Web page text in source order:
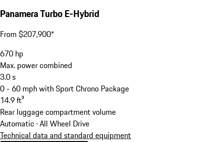
Panamera Turbo E-Hybrid
From $207,900*
670 hp
Max. power combined
3.0s
0 - 60 mph with Sport Chrono Package
14.9ft³
Rear luggage compartment volume
Automatic · All Wheel Drive
Technical data and standard equipment